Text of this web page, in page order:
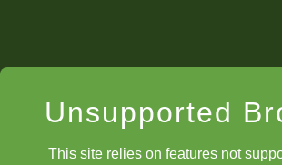
Unsupported
This site relies on features not